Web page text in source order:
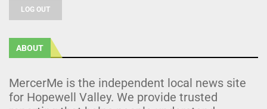
LOG OUT
ABOUT
MercerMe is the independent local news site
for Hopewell Valley. We provide trusted